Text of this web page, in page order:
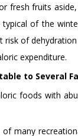
fresh fruits
of the
of
expenditure.
to Several
foods with
many